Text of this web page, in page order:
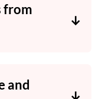
from
and